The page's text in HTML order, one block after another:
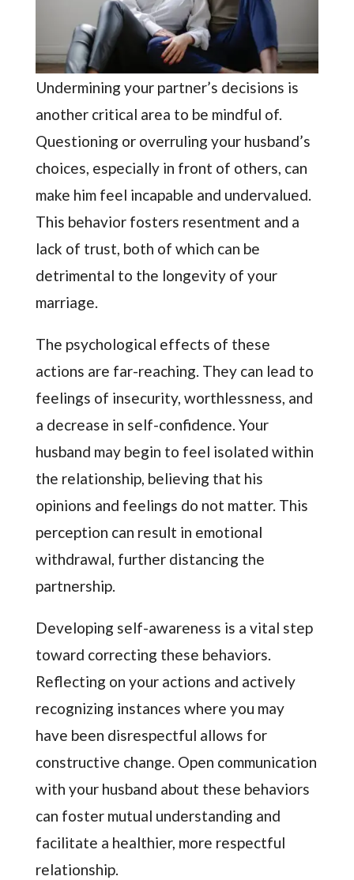
Undermining your partner’s decisions is
another critical area to be mindful of.
Questioning or overruling your husband’s
choices, especially in front of others, can
make him feel incapable and undervalued.
This behavior fosters resentment and a
lack of trust, both of which can be
detrimental to the longevity of your
marriage.
The psychological effects of these
actions are far-reaching. They can lead to
feelings of insecurity, worthlessness, and
a decrease in self-confidence. Your
husband may begin to feel isolated within
the relationship, believing that his
opinions and feelings do not matter. This
perception can result in emotional
withdrawal, further distancing the
partnership.
Developing self-awareness is a vital step
toward correcting these behaviors.
Reflecting on your actions and actively
recognizing instances where you may
have been disrespectful allows for
constructive change. Open communication
with your husband about these behaviors
can foster mutual understanding and
facilitate a healthier, more respectful
relationship.